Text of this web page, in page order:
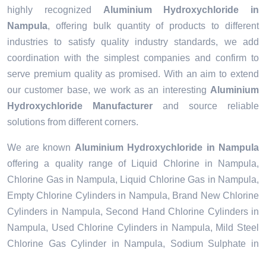
highly recognized
Aluminium Hydroxychloride in
Nampula, offering bulk quantity of products to different
industries to satisfy quality industry standards, we add
coordination with the simplest companies and confirm to
serve premium quality as promised. With an aim to extend
our customer base, we work as an interesting Aluminium
Hydroxychloride Manufacturer and source reliable
solutions from different corners.
We are known Aluminium Hydroxychloride in Nampula
offering a quality range of Liquid Chlorine in Nampula,
Chlorine Gas in Nampula, Liquid Chlorine Gas in Nampula,
Empty Chlorine Cylinders in Nampula, Brand New Chlorine
Cylinders in Nampula, Second Hand Chlorine Cylinders in
Nampula, Used Chlorine Cylinders in Nampula, Mild Steel
Chlorine Gas Cylinder in Nampula, Sodium Sulphate in